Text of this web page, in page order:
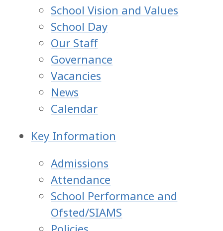
School Vision and Values
School Day
Our Staff
Governance
Vacancies
News
Calendar
Key Information
Admissions
Attendance
School Performance and
Ofsted/SIAMS